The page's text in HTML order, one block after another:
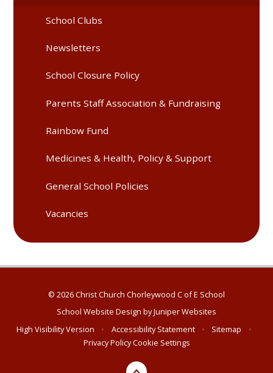
School Clubs
Newsletters
School Closure Policy
Parents Staff Association & Fundraising
Rainbow Fund
Medicines & Health, Policy & Support
General School Policies
Vacancies
© 2026 Christ Church Chorleywood C of E School
School Website Design byJuniper Websites
High Visibility Version
• Accessibility Statement • Sitemap
•
Privacy PolicyCookie Settings